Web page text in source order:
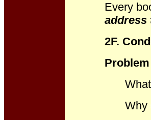
Every
address
2F.
Problem
Why